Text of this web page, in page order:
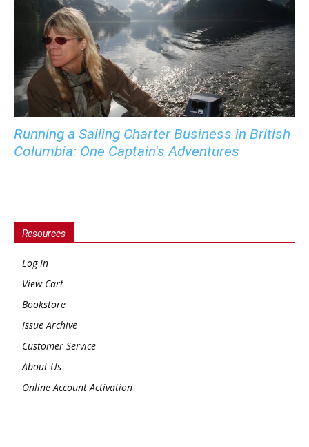
Running a Sailing Charter Business in British
Columbia: One Captain's Adventures
Resources
Log In
View Cart
Bookstore
Issue Archive
Customer Service
About Us
Online Account Activation